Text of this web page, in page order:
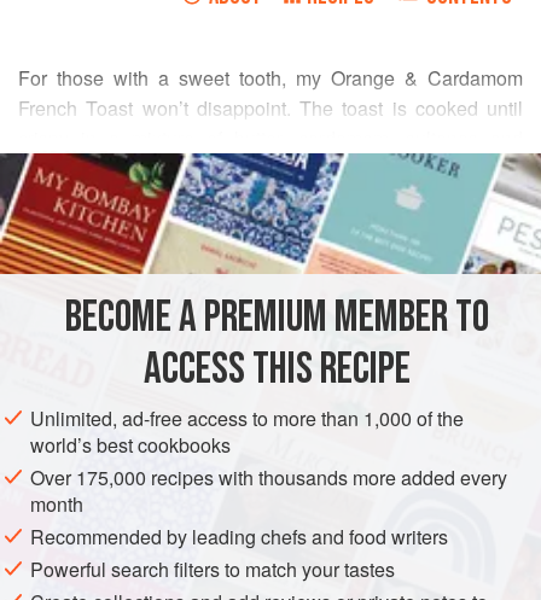
For those with a sweet tooth, my Orange & Cardamom
French Toast won’t disappoint. The toast is cooked until
orange. The cardamom flavours everything, and the
sultanas swell up in the perfumed juices. I use maple syrup
as the crowning glory, because I love the slightly smoky
sweetness it gives to the overall flavour of the dish.
READ MORE
INGREDIENTS
BREAKFAST VEGETARIAN
BECOME A PREMIUM MEMBER TO
ACCESS THIS RECIPE
Unlimited, ad-free access to more than 1,000 of the
world’s best cookbooks
Over 175,000 recipes with thousands more added every
month
Recommended by leading chefs and food writers
Powerful search filters to match your tastes